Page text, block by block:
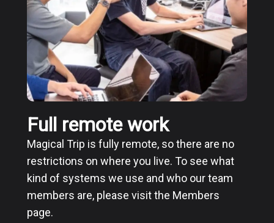
Full remote work
Magical Trip is fully remote, so there are no
restrictions on where you live. To see what
kind of systems we use and who our team
members are, please visit the Members
page.